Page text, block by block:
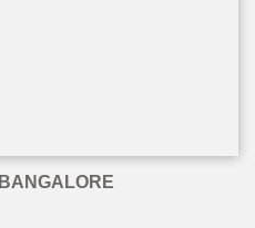
BANGALORE